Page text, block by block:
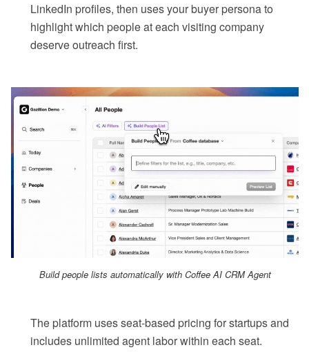
LinkedIn profiles, then uses your buyer persona to
highlight which people at each visiting company
deserve outreach first.
Build people lists automatically with Coffee AI CRM Agent
The platform uses seat-based pricing for startups and
includes unlimited agent labor within each seat.